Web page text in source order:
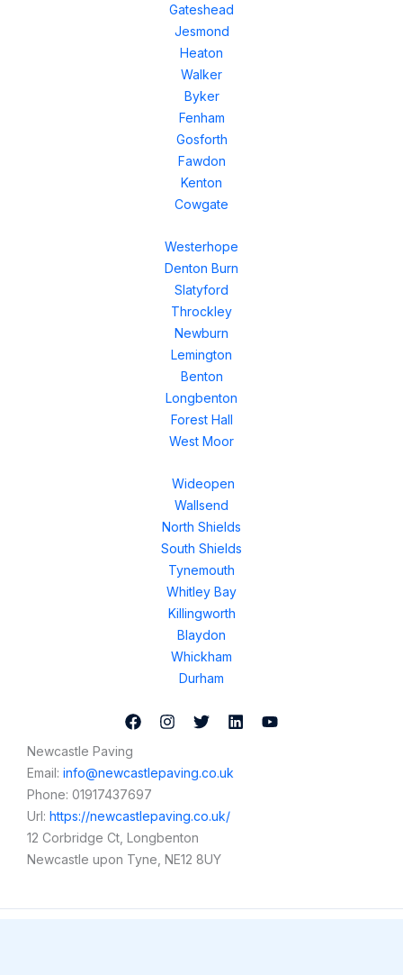
Gateshead
Jesmond
Heaton
Walker
Byker
Fenham
Gosforth
Fawdon
Kenton
Cowgate
Westerhope
Denton Burn
Slatyford
Throckley
Newburn
Lemington
Benton
Longbenton
Forest Hall
West Moor
Wideopen
Wallsend
North Shields
South Shields
Tynemouth
Whitley Bay
Killingworth
Blaydon
Whickham
Durham
Newcastle Paving
Email: info@newcastlepaving.co.uk
Phone: 01917437697
Url: https://newcastlepaving.co.uk/
12 Corbridge Ct, Longbenton
Newcastle upon Tyne NE12 8UY